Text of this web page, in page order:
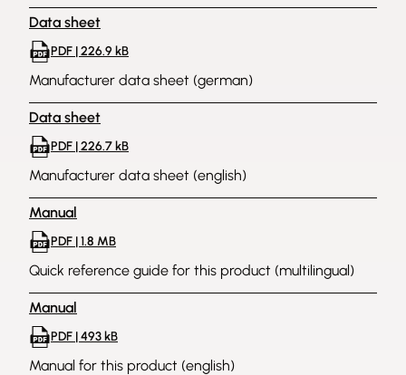
Data sheet
PDF | 226.9 kB
Manufacturer data sheet (german)
Data sheet
PDF | 226.7 kB
Manufacturer data sheet (english)
Manual
PDF | 1.8 MB
Quick reference guide for this product (multilingual)
Manual
PDF | 493 kB
Manual for this product (english)